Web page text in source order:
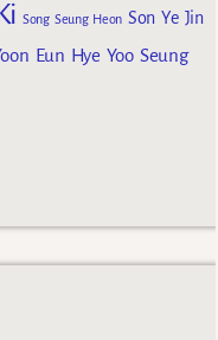
Song Seung Heon Son Ye Jin
Eun Hye Yoo Seung